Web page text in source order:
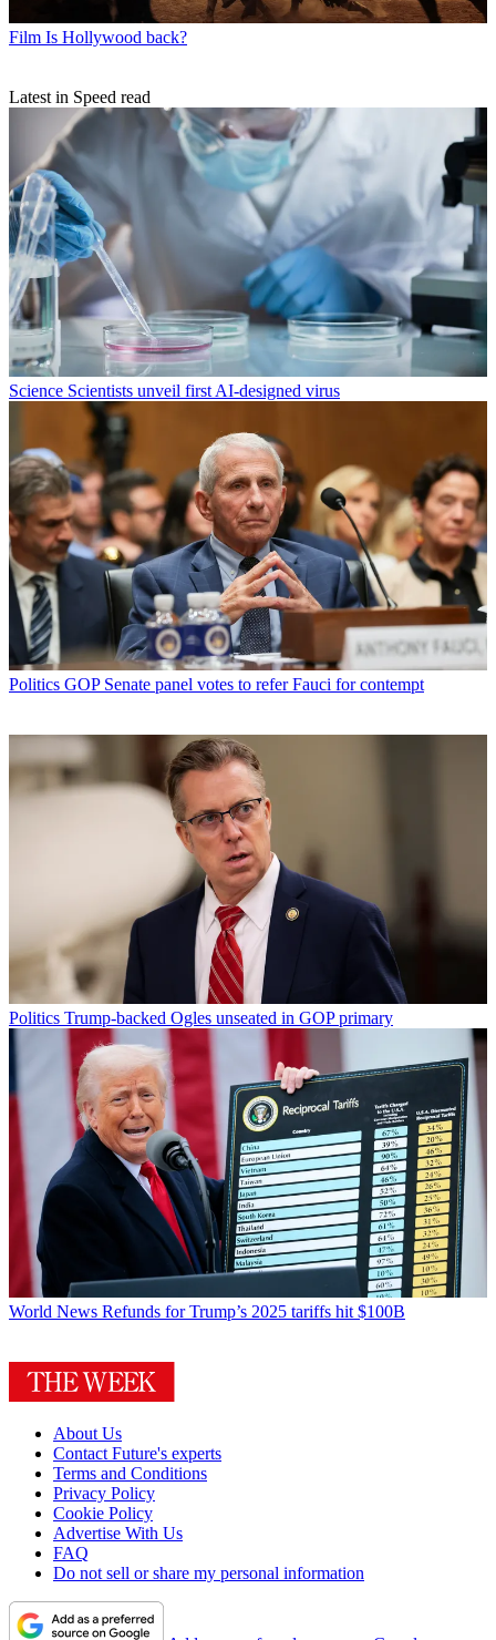
Film Is Hollywood back?
Latest in Speed read
Science Scientists unveil first AI-designed virus
Politics GOP Senate panel votes to refer Fauci for contempt
Politics Trump-backed Ogles unseated in GOP primary
World News Refunds for Trump’s 2025 tariffs hit $100B
About Us
Contact Future's experts
Terms and Conditions
Privacy Policy
Cookie Policy
Advertise With Us
FAQ
Do not sell or share my personal information